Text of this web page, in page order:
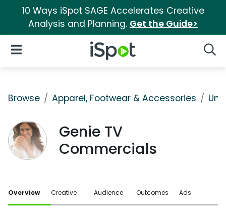
10 Ways iSpot SAGE Accelerates Creative
Analysis and Planning. Get the Guide>
iSpot Logo
Open Navigation
Browse Apparel, Footwear & Accessories
Genie TV
Commercials
Overview Creative Audience Outcomes Ads